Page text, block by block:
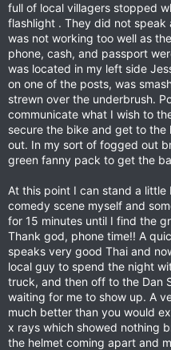
full of local villagers stopped
flashlight . They did not speak
was not working too well as
phone, cash, and passport
was located in my left side
on one of the posts, was
strewn over the underbrush.
communicate what I wish to
secure the bike and get to the
out. In my sort of fogged out
green fanny pack to get the
At this point I can stand a
comedy scene myself and
for 15 minutes until I find the
Thank god, phone time!! A
speaks very good Thai and
local guy to spend the night
truck, and then off to the Dan
waiting for me to show up. A
much better than you would
x rays which showed nothing
the helmet coming apart and